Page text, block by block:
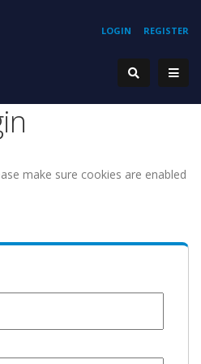
REGISTER
LOGIN
make sure cookies are enabled